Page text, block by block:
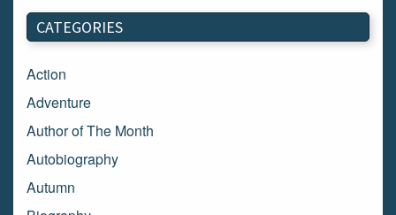
March 2018
February 2018
January 2018
December 2017
November 2017
October 2017
September 2017
August 2017
CATEGORIES
Action
Adventure
Author of The Month
Autobiography
Autumn